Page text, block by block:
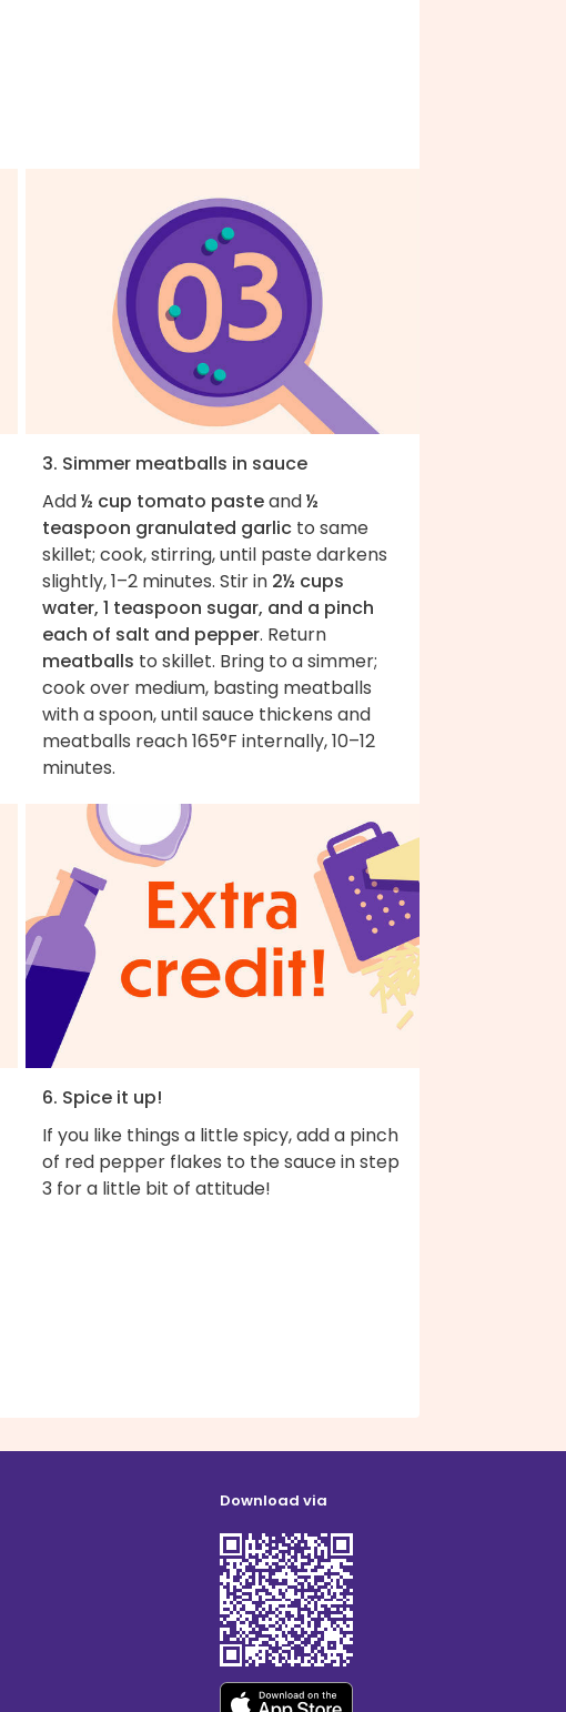
3. Simmer meatballs in sauce
Add½ cup tomato pasteand½
teaspoon granulated garlic to same
skillet; cook, stirring, until paste darkens
slightly, 1–2 minutes. Stir in 2½ cups
water, 1 teaspoon sugar, and a pinch
each of salt and pepper. Return
meatballs to skillet. Bring to a simmer;
cook over medium, basting meatballs
with a spoon, until sauce thickens and
meatballs reach 165°F internally, 10–12
minutes.
6. Spice it up!
If you like things a little spicy, add a pinch
of red pepper flakes to the sauce in step
3 for a little bit of attitude!
Download via